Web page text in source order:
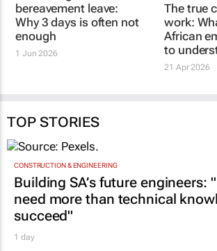
SONJA SMITH ELITE FUNERAL GROUP
Rethinking
1 Jun 2026
SONJA SMITH
work:
TOP STORIES
CONSTRUCTION & ENGINEERING
Building SA’s future engineers:
succeed"